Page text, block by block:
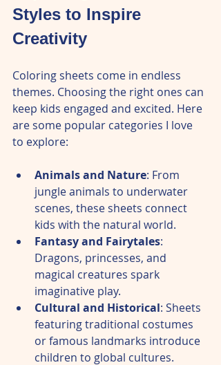
Styles to Inspire
Creativity
Coloring sheets come in endless
themes. Choosing the right ones can
keep kids engaged and excited. Here
are some popular categories I love
to explore:
Animals and Nature: From
jungle animals to underwater
scenes, these sheets connect
kids with the natural world.
Fantasy and Fairytales:
Dragons, princesses, and
magical creatures spark
imaginative play.
Cultural and Historical: Sheets
featuring traditional costumes
or famous landmarks introduce
children to global cultures.